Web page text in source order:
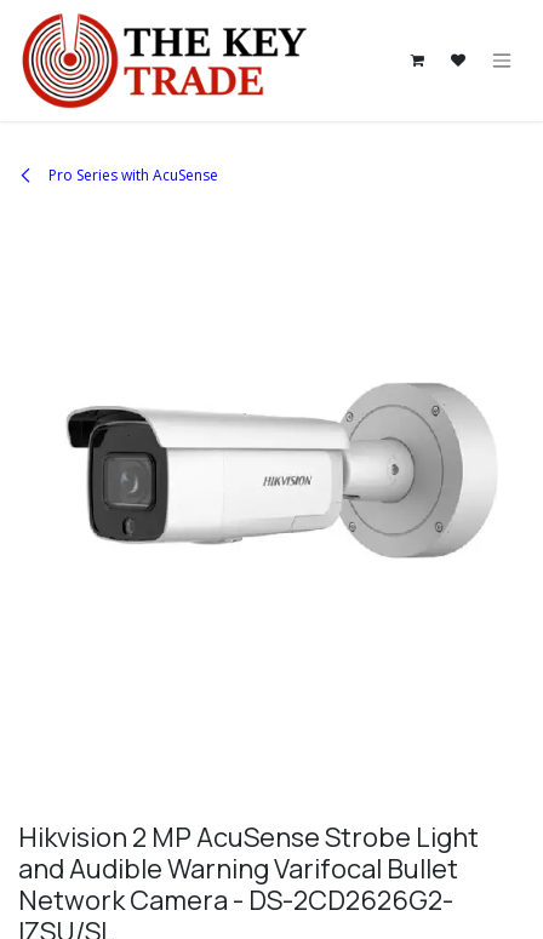
Skip to Content
Pro Series with AcuSense
Hikvision 2 MP AcuSense Strobe Light
and Audible Warning Varifocal Bullet
Network Camera - DS-2CD2626G2-
IZSU/SL